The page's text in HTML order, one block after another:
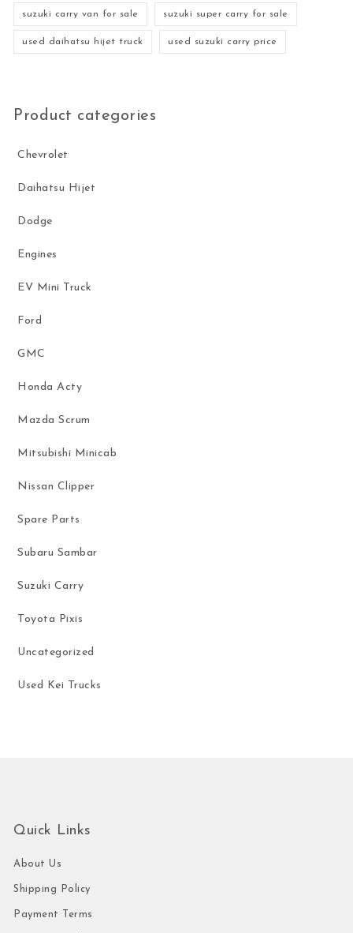
suzuki carry van for sale suzuki super carry for sale
used daihatsu hijet truck used suzuki carry price
Product categories
Chevrolet
Daihatsu Hijet
Dodge
Engines
EV Mini Truck
Ford
GMC
Honda Acty
Mazda Scrum
Mitsubishi Minicab
Nissan Clipper
Spare Parts
Subaru Sambar
Suzuki Carry
Toyota Pixis
Uncategorized
Used Kei Trucks
Quick Links
About Us
Shipping Policy
Payment Terms